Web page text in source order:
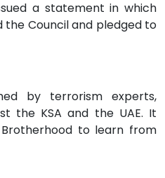
a statement in which
Council and pledged to
by terrorism experts,
the KSA and the UAE. It
to learn from